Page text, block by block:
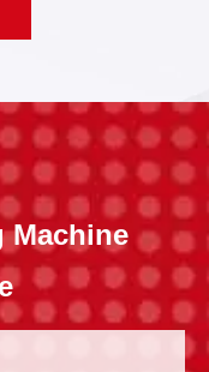
Machine